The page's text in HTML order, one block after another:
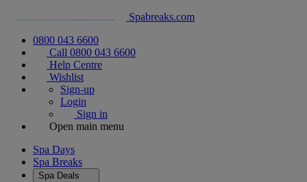
Spabreaks.com
0800 043 6600
Call 0800 043 6600
Help Centre
Wishlist
Sign-up
Login
Sign in
Open main menu
Spa Days
Spa Breaks
Spa Deals